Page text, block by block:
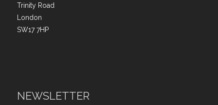
Trinity Road
London
SW17 7HP
NEWSLETTER